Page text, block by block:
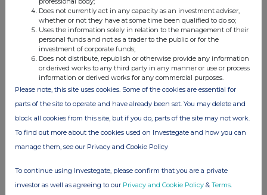
Details of any indemnity or option arrangement, or any
agreement or understanding, formal or informal, relating to
relevant securities which may be an inducement to deal or
refrain from dealing entered into by the exempt principal
trader making the disclosure and any party to the offer or
any person acting in concert with a party to the offer:
Irrevocable commitments and letters of intent should not be
Does not currently act in any capacity as an investment adviser,
whether or not they have at some time been qualified to do so;
Uses the information solely in relation to the management of their
personal funds and not as a trader to the public or for the
investment of corporate funds;
Does not distribute, republish or otherwise provide any information
or derived works to any third party in any manner or use or process
information or derived works for any commercial purposes.
Please note, this site uses cookies. Some of the cookies are essential for
parts of the site to operate and have already been set. You may delete and
block all cookies from this site, but if you do, parts of the site may not work.
To find out more about the cookies used on Investegate and how you can
manage them, see our Privacy and Cookie Policy
To continue using Investegate, please confirm that you are a private
investor as well as agreeing to our Privacy and Cookie Policy & Terms.